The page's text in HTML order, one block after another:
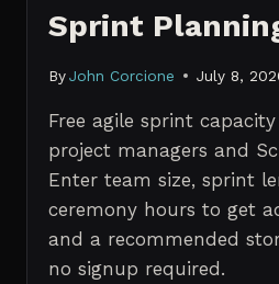
Sprint
By John Corcione July 8,
Free agile sprint
project managers and
Enter team size, sprint
ceremony hours to get
and a recommended
no signup required.